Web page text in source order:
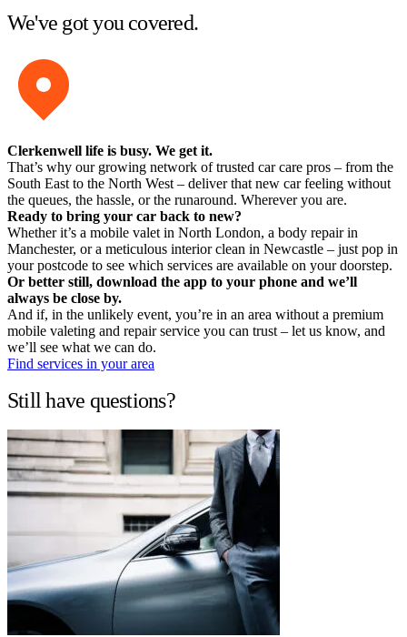
We've got you covered.
Clerkenwell life is busy. We get it.
That’s why our growing network of trusted car care pros – from the
South East to the North West – deliver that new car feeling without
the queues, the hassle, or the runaround. Wherever you are.
Ready to bring your car back to new?
Whether it’s a mobile valet in North London, a body repair in
Manchester, or a meticulous interior clean in Newcastle – just pop in
your postcode to see which services are available on your doorstep.
Or better still, download the app to your phone and we’ll
always be close by.
And if, in the unlikely event, you’re in an area without a premium
mobile valeting and repair service you can trust – let us know, and
we’ll see what we can do.
Find services in your area
Still have questions?